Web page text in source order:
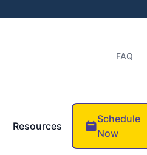
FAQ
Resources
Schedule
Now